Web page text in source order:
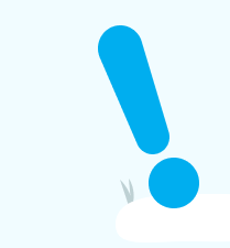
You will typically need
Squarespace
to access your
Admin Email: